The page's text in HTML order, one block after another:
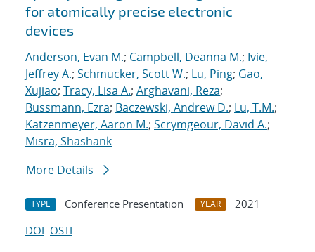
for atomically precise electronic
devices
Anderson, Evan M.; Campbell, Deanna M.; Ivie,
Jeffrey A.; Schmucker, Scott W.; Lu, Ping; Gao,
Xujiao; Tracy, Lisa A.; Arghavani, Reza;
Bussmann, Ezra; Baczewski, Andrew D.; Lu, T.M.;
Katzenmeyer, Aaron M.; Scrymgeour, David A.;
Misra, Shashank
More Details
TYPE Conference Presentation YEAR
2021
DOI OSTI